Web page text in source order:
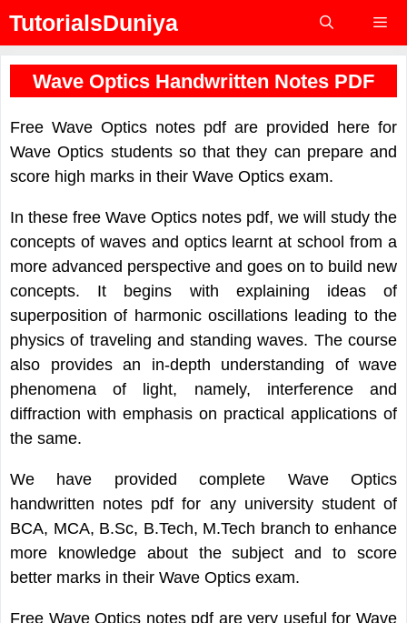
Skip
content
TutorialsDuniya
Menu
Wave Optics Handwritten Notes PDF
Free Wave Optics notes pdf are provided here for
Wave Optics students so that they can prepare and
score high marks in their Wave Optics exam.
In these free Wave Optics notes pdf, we will study the
concepts of waves and optics learnt at school from a
more advanced perspective and goes on to build new
concepts. It begins with explaining ideas of
superposition of harmonic oscillations leading to the
physics of traveling and standing waves. The course
also provides an in-depth understanding of wave
phenomena of light, namely, interference and
diffraction with emphasis on practical applications of
the same.
We have provided complete Wave Optics
handwritten notes pdf for any university student of
BCA, MCA, B.Sc, B.Tech, M.Tech branch to enhance
more knowledge about the subject and to score
better marks in their Wave Optics exam.
Free Wave Optics notes pdf are very useful for Wave